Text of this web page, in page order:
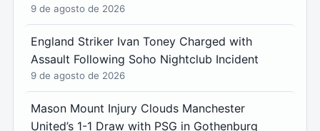
9 de agosto de 2026
England Striker Ivan Toney Charged with
Assault Following Soho Nightclub Incident
9 de agosto de 2026
Mason Mount Injury Clouds Manchester
United’s 1-1 Draw with PSG in Gothenburg